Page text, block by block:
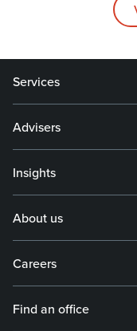
Services
Advisers
Insights
About us
Careers
Find an office